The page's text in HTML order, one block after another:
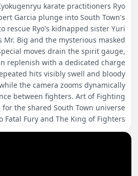
karate practitioners Ryo
Garcia plunge into South Town's
rescue Ryo's kidnapped sister Yuri
Mr. Big and the mysterious masked
moves drain the spirit gauge,
replenish with a dedicated charge
hits visibly swell and bloody
the camera zooms dynamically
between fighters. Art of Fighting
the shared South Town universe
Fury and The King of Fighters.